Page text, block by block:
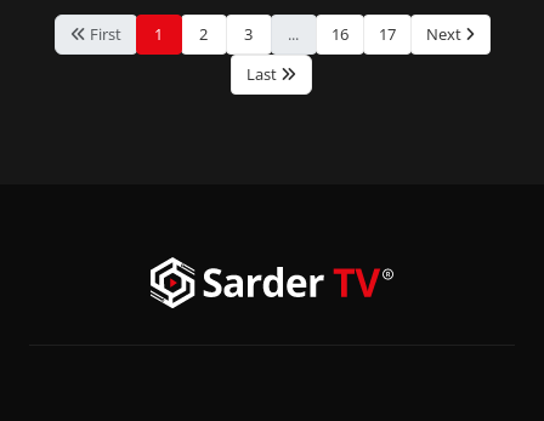
First 1 2 3 ... 16 17
Next
Last